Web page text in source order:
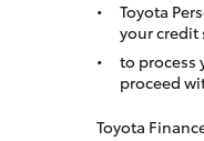
Toyota
your credit
to process
proceed
Toyota